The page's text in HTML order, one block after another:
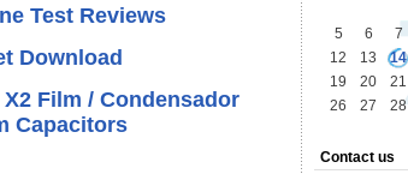
Test Reviews
Download
Film / Condensador
Capacitors
5
6 7
12
13 14
19
20 21
26
27 28
Contact us